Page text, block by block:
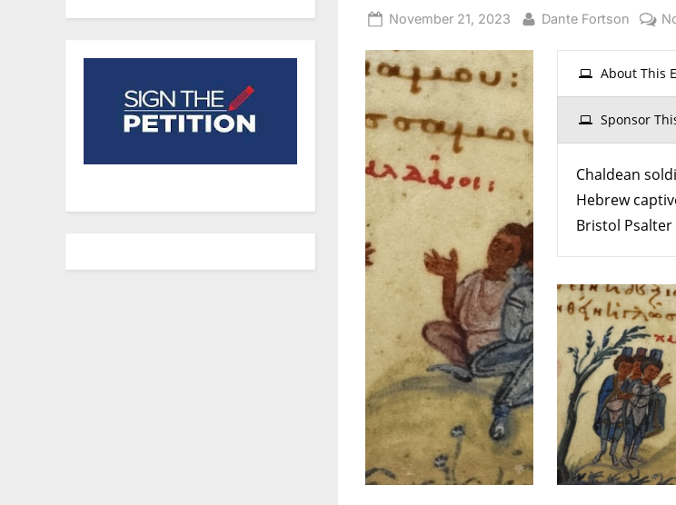
Posted
November 21, 2023 By
Dante Fortson
About This
Sponsor
Chaldean
Hebrew
Bristol Psalter